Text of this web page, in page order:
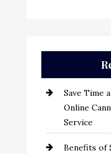
Save Time
Online
Service
Benefits of